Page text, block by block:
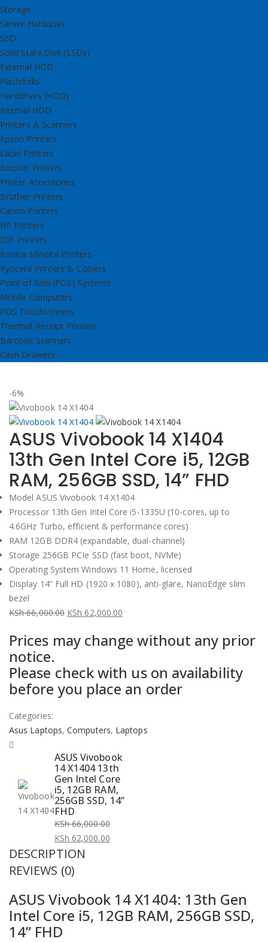
Storage
Server Harddisks
SSD
Solid State Disk (SSDs)
External HDD
Flashdisks
Harddrives (HDD)
Internal HDD
Printers & Scanners
Epson Printers
Label Printers
Bixolon Printers
Printer Accessories
Brother Printers
Canon Printers
HP Printers
IDP Printers
Konica Minolta Printers
Kyocera Printers & Copiers
Point of Sale (POS) Systems
Mobile Computers
POS Touchscreens
Thermal Receipt Printers
Barcode Scanners
Cash Drawers
-6%
ASUS Vivobook 14 X1404
13th Gen Intel Core i5, 12GB
RAM, 256GB SSD, 14” FHD
Model ASUS Vivobook 14 X1404
Processor 13th Gen Intel Core i5-1335U (10-cores, up to
4.6GHz Turbo, efficient & performance cores)
RAM 12GB DDR4 (expandable, dual-channel)
Storage 256GB PCIe SSD (fast boot, NVMe)
Operating System Windows 11 Home, licensed
Display 14” Full HD (1920 x 1080), anti-glare, NanoEdge slim
bezel
KSh66,000.00
price
was:
KSh 66,000.00.
KSh 62,000.00
price
is:
KSh 62,000.00.
Prices may change without any prior
notice.
Please check with us on availability
before you place an order
Categories:
Asus Laptops,Computers, Laptops
ASUS Vivobook
14 X1404 13th
Gen Intel Core
i5, 12GB RAM,
256GB SSD, 14”
FHD
KSh66,000.00
Original
price
was:
KSh 66,000.00.
KSh 62,000.00
Current
price
KSh 62,000.00.
DESCRIPTION
REVIEWS (0)
ASUS Vivobook 14 X1404: 13th Gen
Intel Core i5, 12GB RAM, 256GB SSD,
14” FHD